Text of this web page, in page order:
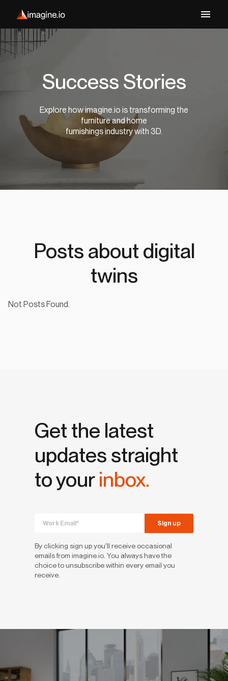
Success Stories
Explore how imagine.io is transforming the
furniture and home
furnishings industry with 3D.
Posts about digital
twins
Not Posts Found.
Get the latest
updates straight
to yourinbox.
By clicking sign up you'll receive occasional
emails from imagine.io. You always have the
choice to unsubscribe within every email you
receive.